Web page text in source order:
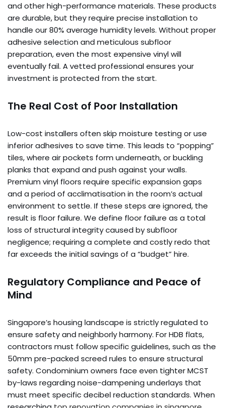
and other high-performance materials. These products
are durable, but they require precise installation to
handle our 80% average humidity levels. Without proper
adhesive selection and meticulous subfloor
preparation, even the most expensive vinyl will
eventually fail. A vetted professional ensures your
investment is protected from the start.
The Real Cost of Poor Installation
Low-cost installers often skip moisture testing or use
inferior adhesives to save time. This leads to “popping”
tiles, where air pockets form underneath, or buckling
planks that expand and push against your walls.
Premium vinyl floors require specific expansion gaps
and a period of acclimatisation in the room’s actual
environment to settle. If these steps are ignored, the
result is floor failure. We define floor failure as a total
loss of structural integrity caused by subfloor
negligence; requiring a complete and costly redo that
far exceeds the initial savings of a “budget” hire.
Regulatory Compliance and Peace of
Mind
Singapore’s housing landscape is strictly regulated to
ensure safety and neighborly harmony. For HDB flats,
contractors must follow specific guidelines, such as the
50mm pre-packed screed rules to ensure structural
safety. Condominium owners face even tighter MCST
by-laws regarding noise-dampening underlays that
must meet specific decibel reduction standards. When